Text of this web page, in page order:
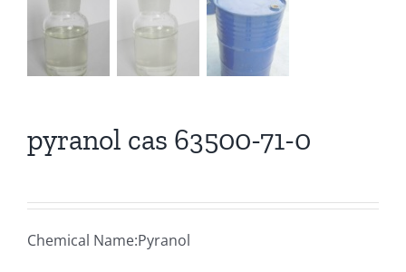
pyranol cas 63500-71-0
Chemical Name:Pyranol